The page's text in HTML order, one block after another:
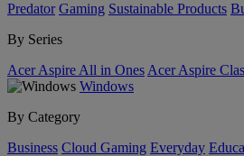
Predator Gaming Sustainable Products
By Series
Acer Aspire All in Ones Acer Aspire
Windows
By Category
Business Cloud Gaming Everyday